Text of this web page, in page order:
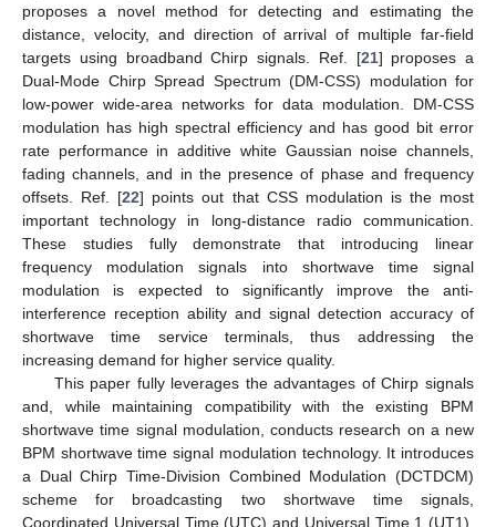
proposes a novel method for detecting and estimating the
distance, velocity, and direction of arrival of multiple far-field
targets using broadband Chirp signals. Ref. [21] proposes a
Dual-Mode Chirp Spread Spectrum (DM-CSS) modulation for
low-power wide-area networks for data modulation. DM-CSS
modulation has high spectral efficiency and has good bit error
rate performance in additive white Gaussian noise channels,
fading channels, and in the presence of phase and frequency
offsets. Ref. [22] points out that CSS modulation is the most
important technology in long-distance radio communication.
These studies fully demonstrate that introducing linear
frequency modulation signals into shortwave time signal
modulation is expected to significantly improve the anti-
interference reception ability and signal detection accuracy of
shortwave time service terminals, thus addressing the
increasing demand for higher service quality.
This paper fully leverages the advantages of Chirp signals
and, while maintaining compatibility with the existing BPM
shortwave time signal modulation, conducts research on a new
BPM shortwave time signal modulation technology. It introduces
a Dual Chirp Time-Division Combined Modulation (DCTDCM)
scheme for broadcasting two shortwave time signals,
Coordinated Universal Time (UTC) and Universal Time 1 (UT1).